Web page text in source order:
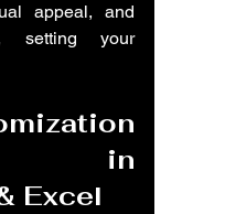
appeal, and
setting your
in
Excel